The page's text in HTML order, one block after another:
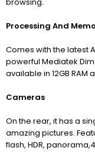
Processing And
Comes with the latest
powerful Mediatek
available in 12GB RAM
Cameras
On the rear, it has a
amazing pictures.
flash, HDR,